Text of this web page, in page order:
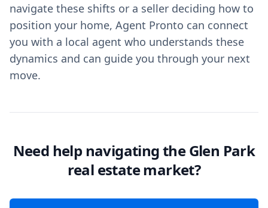
navigate these shifts or a seller deciding how to
position your home, Agent Pronto can connect
you with a local agent who understands these
dynamics and can guide you through your next
move.
Need help navigating the Glen Park
real estate market?